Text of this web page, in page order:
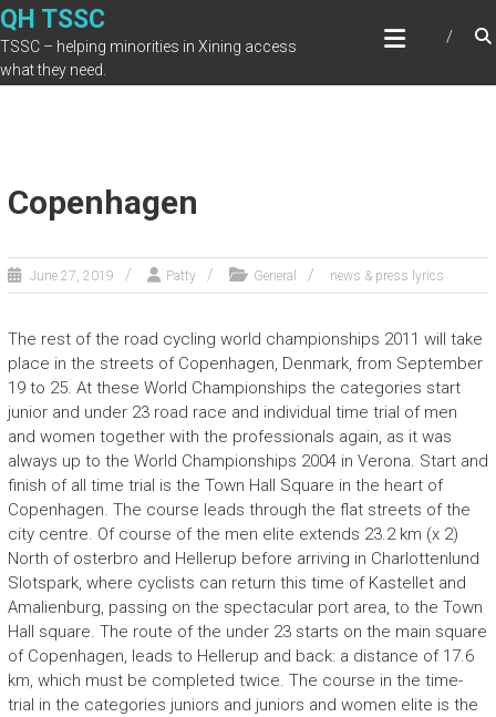
Skip
to
content
QH TSSC
TSSC – helping minorities in Xining access
what they need.
Copenhagen
June 27, 2019 Patty General news & press lyrics
The rest of the road cycling world championships 2011 will take
place in the streets of Copenhagen, Denmark, from September
19 to 25. At these World Championships the categories start
junior and under 23 road race and individual time trial of men
and women together with the professionals again, as it was
always up to the World Championships 2004 in Verona. Start and
finish of all time trial is the Town Hall Square in the heart of
Copenhagen. The course leads through the flat streets of the
city centre. Of course of the men elite extends 23.2 km (x 2)
North of osterbro and Hellerup before arriving in Charlottenlund
Slotspark, where cyclists can return this time of Kastellet and
Amalienburg, passing on the spectacular port area, to the Town
Hall square. The route of the under 23 starts on the main square
of Copenhagen, leads to Hellerup and back: a distance of 17.6
km, which must be completed twice. The course in the time-
trial in the categories juniors and juniors and women elite is the